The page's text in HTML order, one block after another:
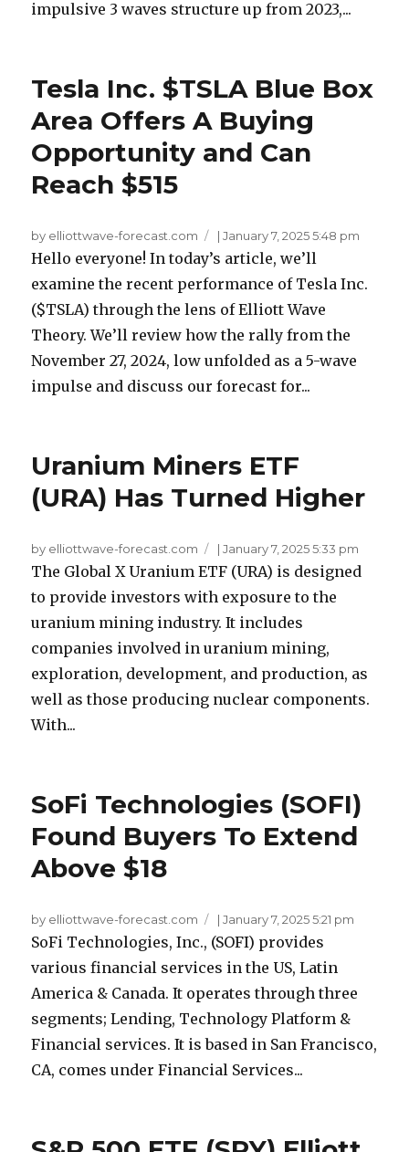
impulsive 3 waves structure up from 2023,...
Tesla Inc. $TSLA Blue Box
Area Offers A Buying
Opportunity and Can
Reach $515
by elliottwave-forecast.com |January 7, 2025 5:48 pm
Hello everyone! In today’s article, we’ll
examine the recent performance of Tesla Inc.
($TSLA) through the lens of Elliott Wave
Theory. We’ll review how the rally from the
November 27, 2024, low unfolded as a 5-wave
impulse and discuss our forecast for...
Uranium Miners ETF
(URA) Has Turned Higher
by elliottwave-forecast.com |January 7, 2025 5:33 pm
The Global X Uranium ETF (URA) is designed
to provide investors with exposure to the
uranium mining industry. It includes
companies involved in uranium mining,
exploration, development, and production, as
well as those producing nuclear components.
With...
SoFi Technologies (SOFI)
Found Buyers To Extend
Above $18
by elliottwave-forecast.com |January 7, 2025 5:21 pm
SoFi Technologies, Inc., (SOFI) provides
various financial services in the US, Latin
America & Canada. It operates through three
segments; Lending, Technology Platform &
Financial services. It is based in San Francisco,
CA, comes under Financial Services...